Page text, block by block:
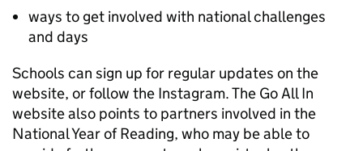
ways to get involved with national challenges
and days
Schools can sign up for regular updates on the
website, or follow the Instagram. The Go All In
website also points to partners involved in the
National Year of Reading, who may be able to